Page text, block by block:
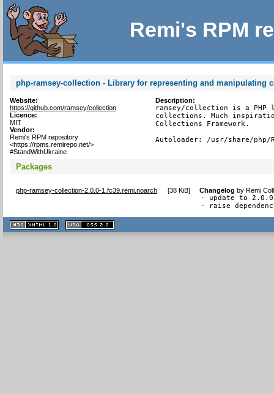
Remi's RPM
php-ramsey-collection - Library for representing and manipulating
Website:
https://github.com/ramsey/collection
Licence:
MIT
Vendor:
Remi's RPM repository
<https://rpms.remirepo.net/>
#StandWithUkraine
Description:
ramsey/collection is a
collections. Much
Collections Framework.
Autoloader: /usr/share/php/
Packages
php-ramsey-collection-2.0.0-1.fc39.remi.noarch [38 KiB] Changelog byRemi
- update to 2.0.0
- raise
XHTML
1.1 valide
2.0 valide